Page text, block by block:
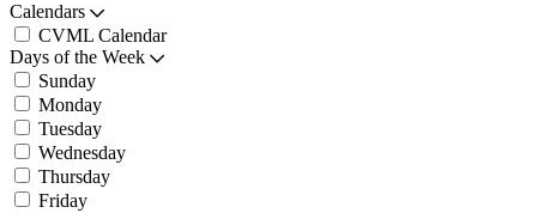
Calendars
CVML Calendar
Days of the Week
Sunday
Monday
Tuesday
Wednesday
Thursday
Friday